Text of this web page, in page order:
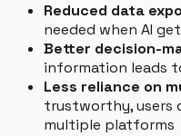
Reduced data
needed when AI
Better decision-
information leads
Less reliance on
trustworthy, users
multiple platforms